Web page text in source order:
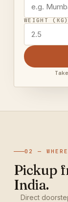
WEIGHT (KG)
02 —
Pickup
India.
Direct